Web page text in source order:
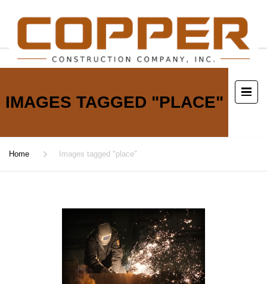
IMAGES TAGGED "PLACE"
Home Images tagged "place"